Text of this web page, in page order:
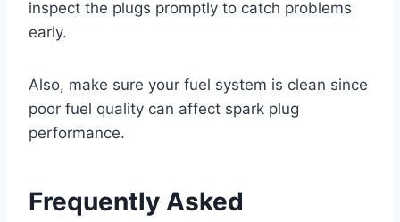
inspect the plugs promptly to catch problems
early.
Also, make sure your fuel system is clean since
poor fuel quality can affect spark plug
performance.
Frequently Asked